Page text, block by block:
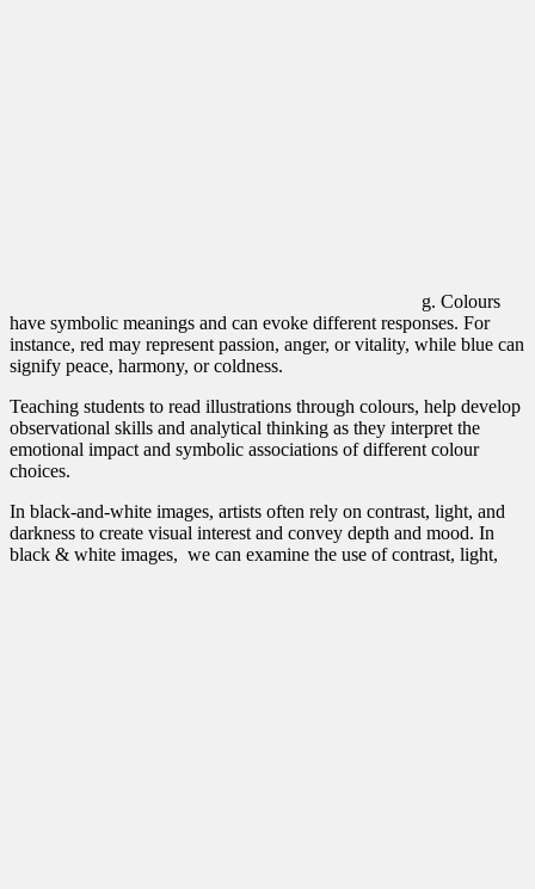
g. Colours
have symbolic meanings and can evoke different responses. For
instance, red may represent passion, anger, or vitality, while blue can
signify peace, harmony, or coldness.
Teaching students to read illustrations through colours, help develop
observational skills and analytical thinking as they interpret the
emotional impact and symbolic associations of different colour
choices.
In black-and-white images, artists often rely on contrast, light, and
darkness to create visual interest and convey depth and mood. In
black & white images, we can examine the use of contrast, light,